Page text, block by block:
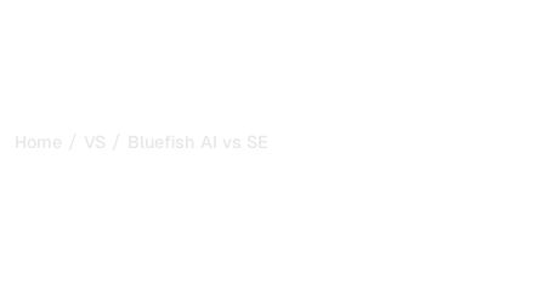
Home / VS / Bluefish AI vs SE Ranking